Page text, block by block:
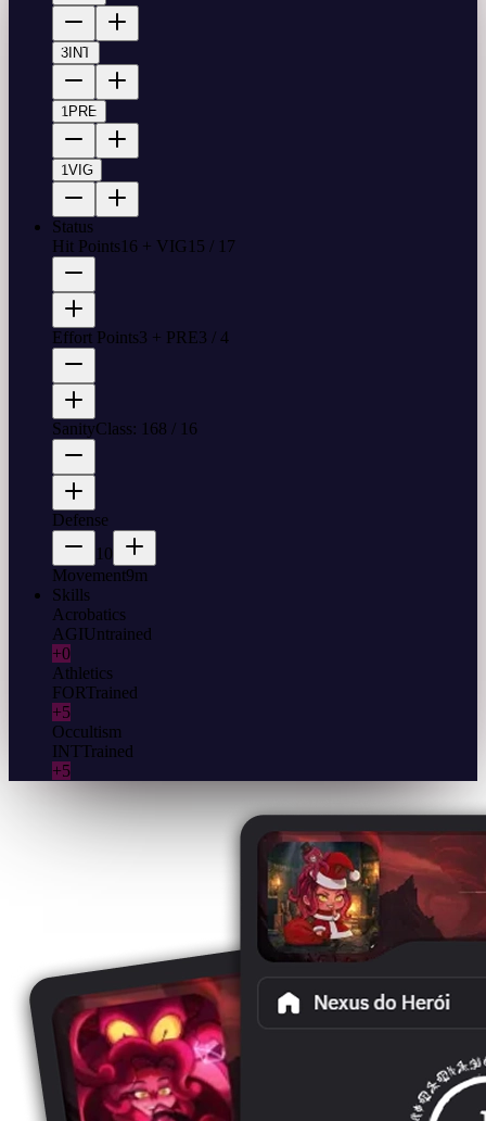
3 INT
1 PRE
1VIG
Status
Hit Points16 + VIG 15 / 17
Effort Points3 + PRE3 / 4
SanityClass: 168 / 16
Defense
10
Movement9m
Skills
Acrobatics
AGIUntrained
+0
Athletics
FORTrained
+5
Occultism
INTTrained
+5